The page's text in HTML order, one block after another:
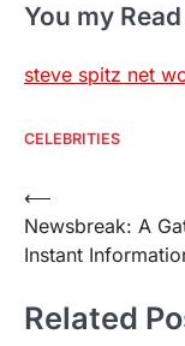
You my
steve spitz net
CELEBRITIES
Post
navigation
⟵
Newsbreak: A
Instant
Related